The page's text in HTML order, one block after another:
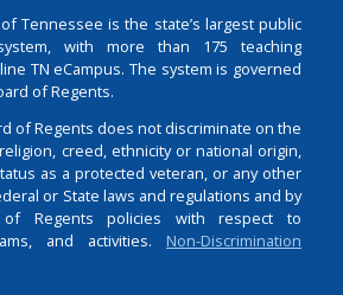
Tennessee is the state’s largest public
with more than 175 teaching
TN eCampus. The system is governed
of Regents.
of Regents does not discriminate on the
creed, ethnicity or national origin,
as a protected veteran, or any other
or State laws and regulations and by
of Regents policies with respect to
and activities. Non-Discrimination